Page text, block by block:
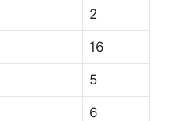
2
16
5
6